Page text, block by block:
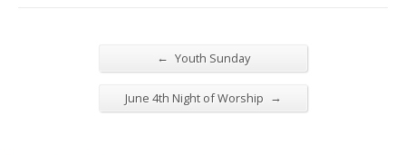
← Youth Sunday
June 4th Night of Worship →